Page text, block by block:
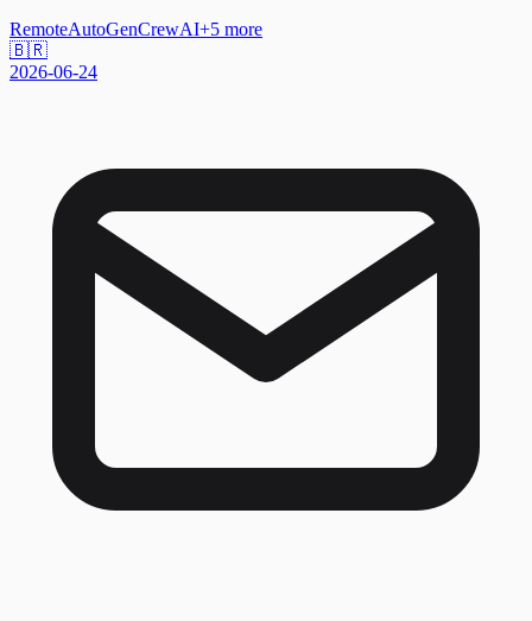
RemoteAutoGenCrewAI+5 more
🇧🇷
2026-06-24